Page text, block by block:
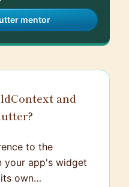
mentor
and
to the
your app's widget
own